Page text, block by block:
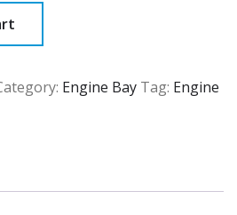
Engine Bay Tag: Engine